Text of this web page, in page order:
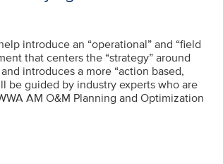
introduce an “operational” and “field
that centers the “strategy” around
introduces a more “action based,
be guided by industry experts who are
AM O&M Planning and Optimization